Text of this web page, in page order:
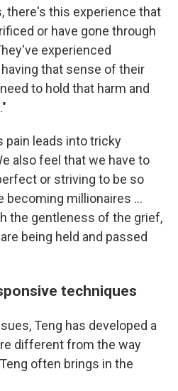
there's this experience that
or have gone through
experienced
that sense of their
to hold that harm and
pain leads into tricky
also feel that we have to
or striving to be so
millionaires ...
the gentleness of the grief,
being held and passed
techniques
Teng has developed a
different from the way
often brings in the